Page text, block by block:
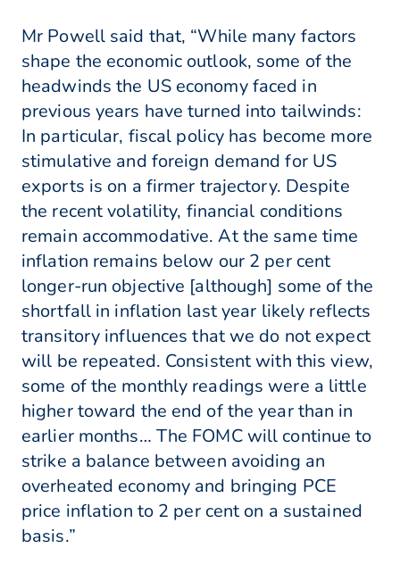
Mr Powell said that, “While many factors
shape the economic outlook, some of the
headwinds the US economy faced in
previous years have turned into tailwinds:
In particular, fiscal policy has become more
stimulative and foreign demand for US
exports is on a firmer trajectory. Despite
the recent volatility, financial conditions
remain accommodative. At the same time
inflation remains below our 2 per cent
longer-run objective [although] some of the
shortfall in inflation last year likely reflects
transitory influences that we do not expect
will be repeated. Consistent with this view,
some of the monthly readings were a little
higher toward the end of the year than in
earlier months… The FOMC will continue to
strike a balance between avoiding an
overheated economy and bringing PCE
price inflation to 2 per cent on a sustained
basis.”